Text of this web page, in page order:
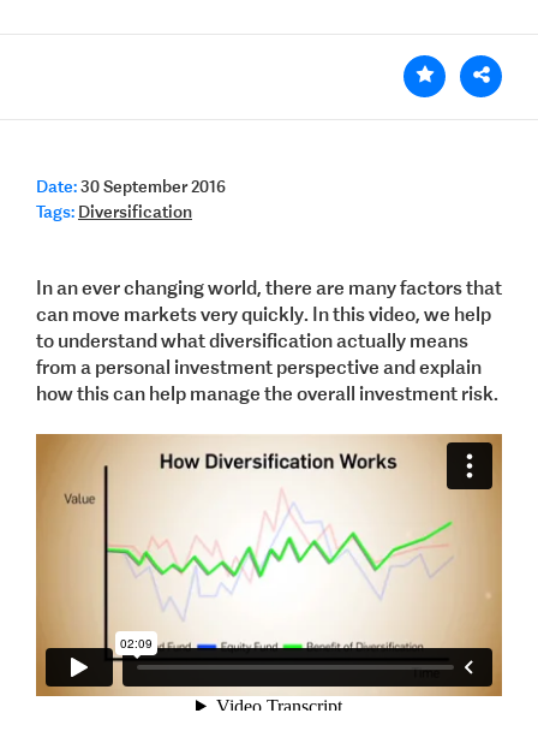
Date:30 September 2016
Tags: Diversification
In an ever changing world, there are many factors that
can move markets very quickly. In this video, we help
to understand what diversification actually means
from a personal investment perspective and explain
how this can help manage the overall investment risk.